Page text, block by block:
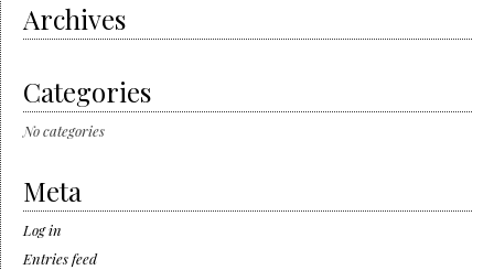
Archives
Categories
No categories
Meta
Log in
Entries feed